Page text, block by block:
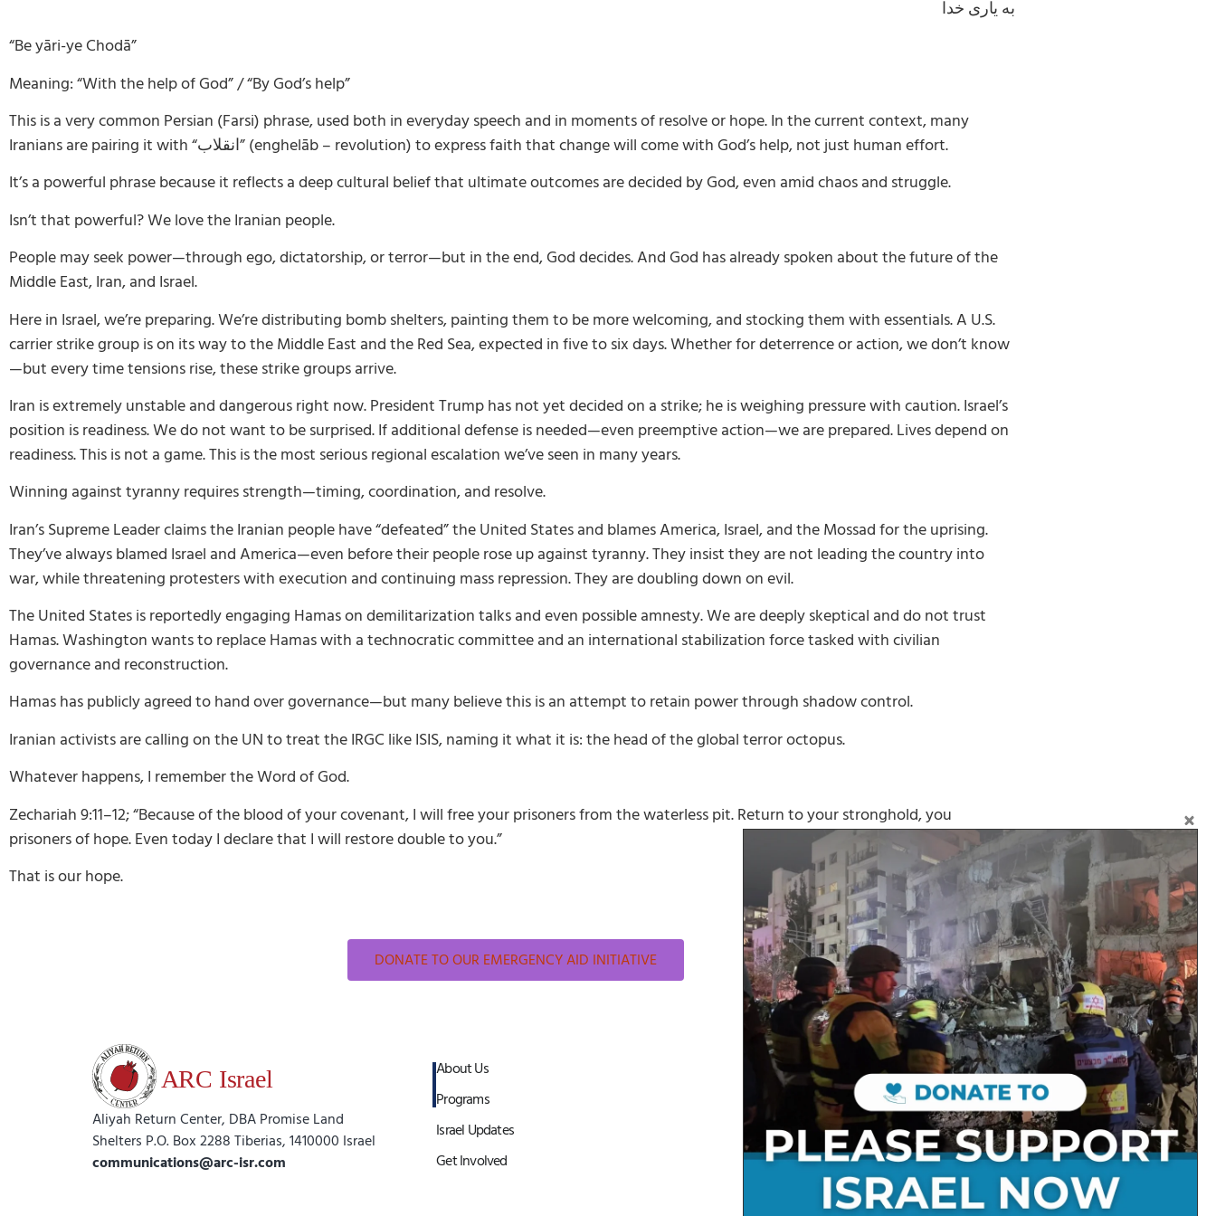
به یاری خدا
“Be yāri-ye Chodā”
Meaning: “With the help of God” / “By God’s help”
This is a very common Persian (Farsi) phrase, used both in everyday speech and in moments of resolve or hope. In the current context, many
Iranians are pairing it with “انقلاب” (enghelāb – revolution) to express faith that change will come with God’s help, not just human effort.
It’s a powerful phrase because it reflects a deep cultural belief that ultimate outcomes are decided by God, even amid chaos and struggle.
Isn’t that powerful? We love the Iranian people.
People may seek power—through ego, dictatorship, or terror—but in the end, God decides. And God has already spoken about the future of the
Middle East, Iran, and Israel.
Here in Israel, we’re preparing. We’re distributing bomb shelters, painting them to be more welcoming, and stocking them with essentials. A U.S.
carrier strike group is on its way to the Middle East and the Red Sea, expected in five to six days. Whether for deterrence or action, we don’t know
—but every time tensions rise, these strike groups arrive.
Iran is extremely unstable and dangerous right now. President Trump has not yet decided on a strike; he is weighing pressure with caution. Israel’s
position is readiness. We do not want to be surprised. If additional defense is needed—even preemptive action—we are prepared. Lives depend on
readiness. This is not a game. This is the most serious regional escalation we’ve seen in many years.
Winning against tyranny requires strength—timing, coordination, and resolve.
Iran’s Supreme Leader claims the Iranian people have “defeated” the United States and blames America, Israel, and the Mossad for the uprising.
They’ve always blamed Israel and America—even before their people rose up against tyranny. They insist they are not leading the country into
war, while threatening protesters with execution and continuing mass repression. They are doubling down on evil.
The United States is reportedly engaging Hamas on demilitarization talks and even possible amnesty. We are deeply skeptical and do not trust
Hamas. Washington wants to replace Hamas with a technocratic committee and an international stabilization force tasked with civilian
governance and reconstruction.
Hamas has publicly agreed to hand over governance—but many believe this is an attempt to retain power through shadow control.
Iranian activists are calling on the UN to treat the IRGC like ISIS, naming it what it is: the head of the global terror octopus.
Whatever happens, I remember the Word of God.
Zechariah 9:11–12; “Because of the blood of your covenant, I will free your prisoners from the waterless pit. Return to your stronghold, you
prisoners of hope. Even today I declare that I will restore double to you.”
That is our hope.
DONATE TO OUR EMERGENCY AID INITIATIVE
Aliyah Return Center, DBA Promise Land
Shelters P.O. Box 2288 Tiberias, 1410000 Israel
communications@arc-isr.com
About Us
Programs
Israel Updates
Get Involved
Follow on Social Media:
Stay Connected:Get in Touch